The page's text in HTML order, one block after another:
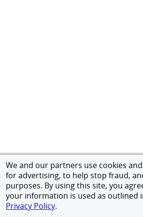
We and our partners use cookies
for advertising, to help stop fraud,
purposes. By using this site, you
your information is used as outlined
Privacy Policy.